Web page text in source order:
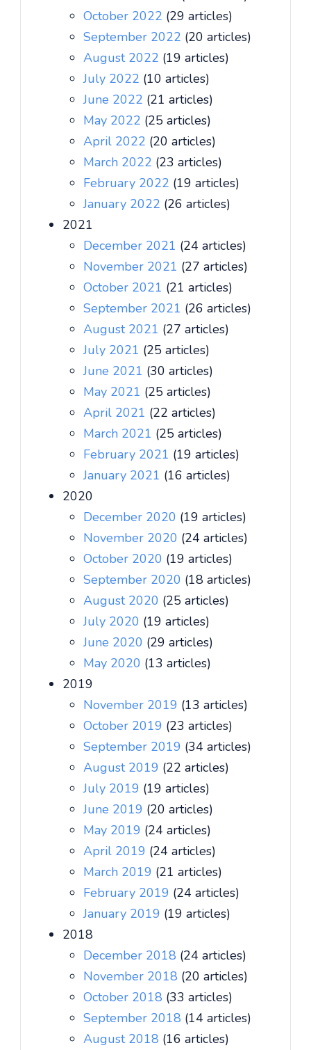
October 2022 (29 articles)
September 2022 (20 articles)
August 2022 (19 articles)
July 2022 (10 articles)
June 2022 (21 articles)
May 2022 (25 articles)
April 2022 (20 articles)
March 2022 (23 articles)
February 2022 (19 articles)
January 2022 (26 articles)
2021
December 2021 (24 articles)
November 2021 (27 articles)
October 2021 (21 articles)
September 2021 (26 articles)
August 2021 (27 articles)
July 2021 (25 articles)
June 2021 (30 articles)
May 2021 (25 articles)
April 2021 (22 articles)
March 2021 (25 articles)
February 2021 (19 articles)
January 2021 (16 articles)
2020
December 2020 (19 articles)
November 2020 (24 articles)
October 2020 (19 articles)
September 2020 (18 articles)
August 2020 (25 articles)
July 2020 (19 articles)
June 2020 (29 articles)
May 2020 (13 articles)
2019
November 2019 (13 articles)
October 2019 (23 articles)
September 2019 (34 articles)
August 2019 (22 articles)
July 2019 (19 articles)
June 2019 (20 articles)
May 2019 (24 articles)
April 2019 (24 articles)
March 2019 (21 articles)
February 2019 (24 articles)
January 2019 (19 articles)
2018
December 2018 (24 articles)
November 2018 (20 articles)
October 2018 (33 articles)
September 2018 (14 articles)
August 2018 (16 articles)